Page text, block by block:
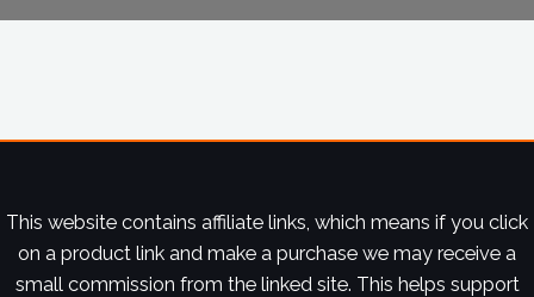
This website contains affiliate links, which means if you click
on a product link and make a purchase we may receive a
small commission from the linked site. This helps support